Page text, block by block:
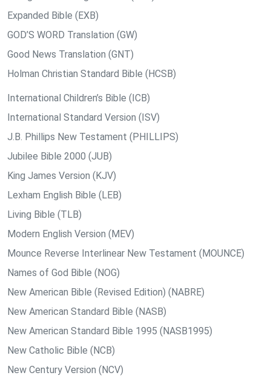
Expanded Bible (EXB)
GOD’S WORD Translation (GW)
Good News Translation (GNT)
Holman Christian Standard Bible (HCSB)
International Children’s Bible (ICB)
International Standard Version (ISV)
J.B. Phillips New Testament (PHILLIPS)
Jubilee Bible 2000 (JUB)
King James Version (KJV)
Lexham English Bible (LEB)
Living Bible (TLB)
Modern English Version (MEV)
Mounce Reverse Interlinear New Testament (MOUNCE)
Names of God Bible (NOG)
New American Bible (Revised Edition) (NABRE)
New American Standard Bible (NASB)
New American Standard Bible 1995 (NASB1995)
New Catholic Bible (NCB)
New Century Version (NCV)